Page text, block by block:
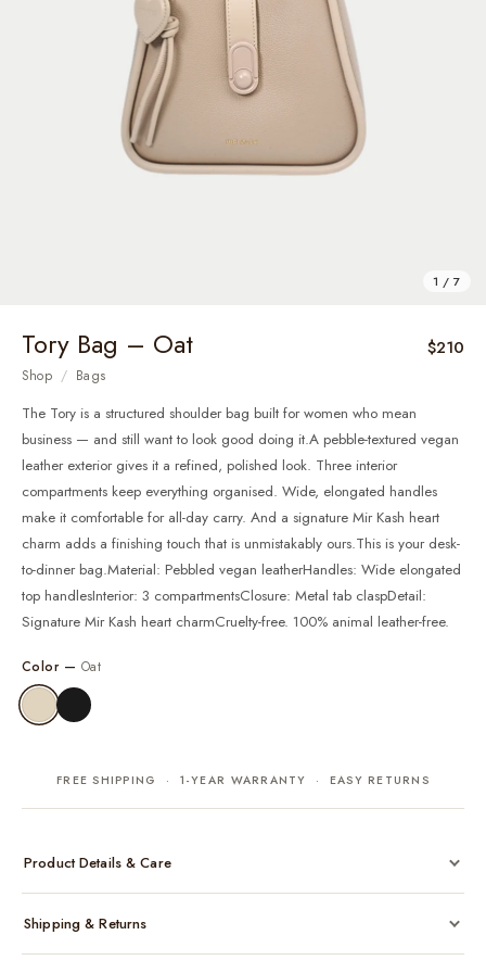
1 / 7
Tory Bag – Oat $210
Shop / Bags
The Tory is a structured shoulder bag built for women who mean
business — and still want to look good doing it.A pebble-textured vegan
leather exterior gives it a refined, polished look. Three interior
compartments keep everything organised. Wide, elongated handles
make it comfortable for all-day carry. And a signature Mir Kash heart
charm adds a finishing touch that is unmistakably ours.This is your desk-
to-dinner bag.Material: Pebbled vegan leatherHandles: Wide elongated
top handlesInterior: 3 compartmentsClosure: Metal tab claspDetail:
Signature Mir Kash heart charmCruelty-free. 100% animal leather-free.
Color — Oat
FREE SHIPPING · 1-YEAR WARRANTY · EASY RETURNS
Product Details & Care
Considered, functional interior
Comes with a protective dust bag
Shipping & Returns